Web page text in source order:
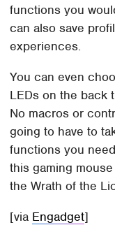
functions you
can also save
experiences.
You can even
LEDs on the back
No macros or
going to have to
functions you
this gaming
the Wrath of the
[via Engadget]